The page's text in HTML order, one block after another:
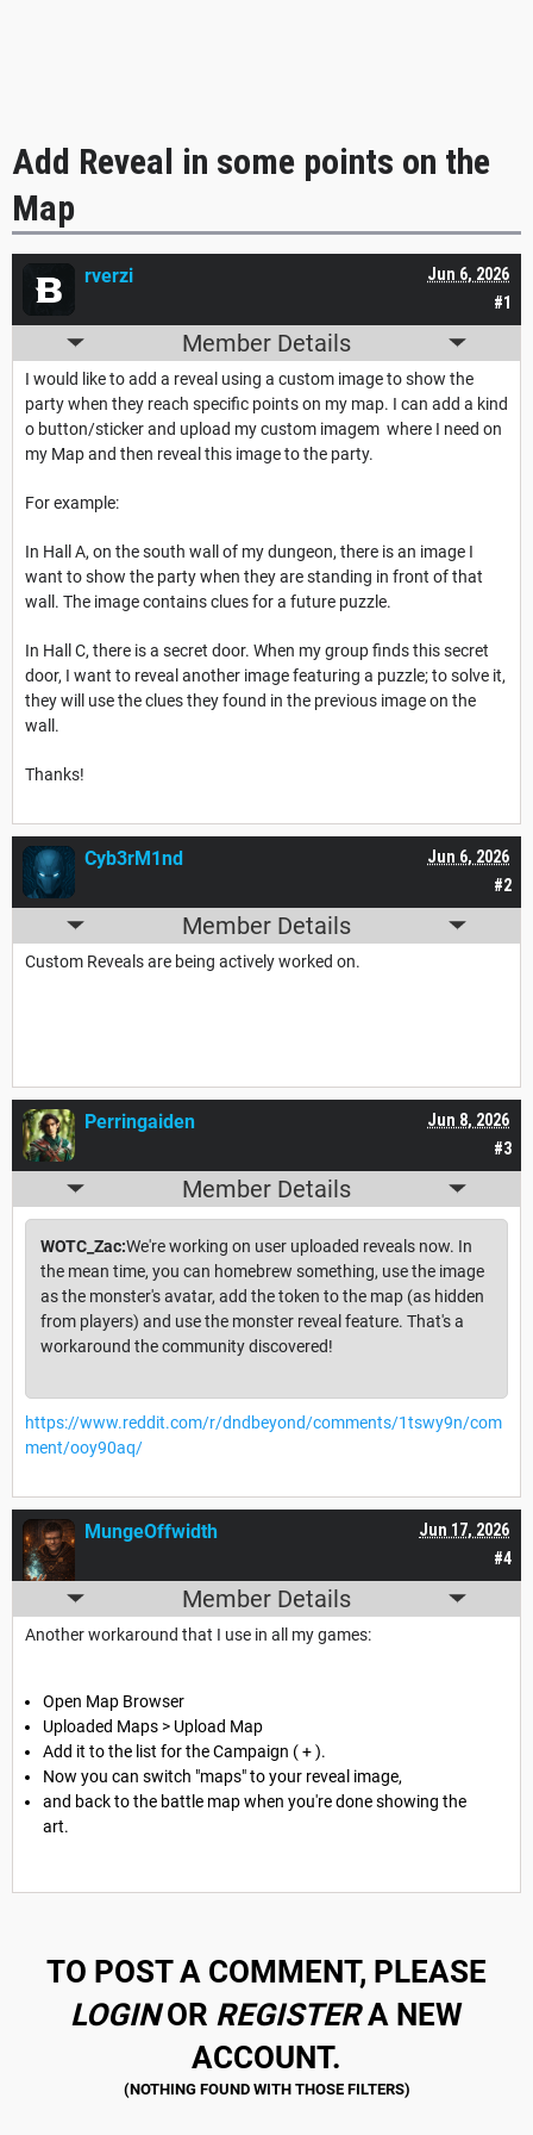
Add Reveal in some points on the
Map
#1
Jun 6, 2026
rverzi
Member Details
I would like to add a reveal using a custom image to show the
party when they reach specific points on my map. I can add a kind
o button/sticker and upload my custom imagem where I need on
my Map and then reveal this image to the party.
For example:
In Hall A, on the south wall of my dungeon, there is an image I
want to show the party when they are standing in front of that
wall. The image contains clues for a future puzzle.
In Hall C, there is a secret door. When my group finds this secret
door, I want to reveal another image featuring a puzzle; to solve it,
they will use the clues they found in the previous image on the
wall.
Thanks!
#2
Jun 6, 2026
Cyb3rM1nd
Member Details
Custom Reveals are being actively worked on.
#3
Jun 8, 2026
Perringaiden
Member Details
WOTC_Zac:We're working on user uploaded reveals now. In
the mean time, you can homebrew something, use the image
as the monster's avatar, add the token to the map (as hidden
from players) and use the monster reveal feature. That's a
workaround the community discovered!
https://www.reddit.com/r/dndbeyond/comments/1tswy9n/com
ment/ooy90aq/
#4
Jun 17, 2026
MungeOffwidth
Member Details
Another workaround that I use in all my games:
Open Map Browser
Uploaded Maps > Upload Map
Add it to the list for the Campaign ( + ).
Now you can switch "maps" to your reveal image,
and back to the battle map when you're done showing the
art.
TO POST A COMMENT, PLEASE
LOGINOR REGISTERA NEW
ACCOUNT.